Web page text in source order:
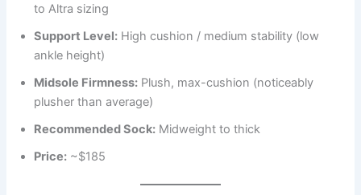
to Altra sizing
Support Level: High cushion / medium stability (low
ankle height)
Midsole Firmness: Plush, max-cushion (noticeably
plusher than average)
Recommended Sock: Midweight to thick
Price: ~$185